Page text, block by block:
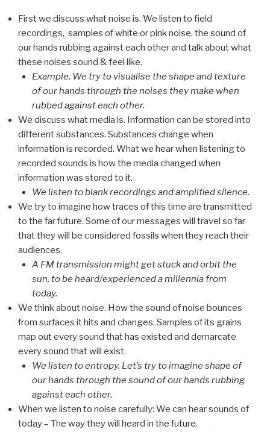
First we discuss what noise is. We listen to field
recordings, samples of white or pink noise, the sound of
our hands rubbing against each other and talk about what
these noises sound & feel like.
Example. We try to visualise the shape and texture
of our hands through the noises they make when
rubbed against each other.
We discuss what media is. Information can be stored into
different substances. Substances change when
information is recorded. What we hear when listening to
recorded sounds is how the media changed when
information was stored to it.
We listen to blank recordings and amplified silence.
We try to imagine how traces of this time are transmitted
to the far future. Some of our messages will travel so far
that they will be considered fossils when they reach their
audiences.
A FM transmission might get stuck and orbit the
sun, to be heard/experienced a millennia from
today.
We think about noise. How the sound of noise bounces
from surfaces it hits and changes. Samples of its grains
map out every sound that has existed and demarcate
every sound that will exist.
We listen to entropy. Let’s try to imagine shape of
our hands through the sound of our hands rubbing
against each other.
When we listen to noise carefully: We can hear sounds of
today – The way they will heard in the future.